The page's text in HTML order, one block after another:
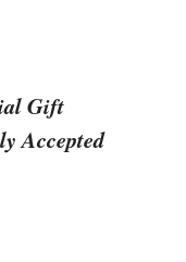
Gift
Accepted